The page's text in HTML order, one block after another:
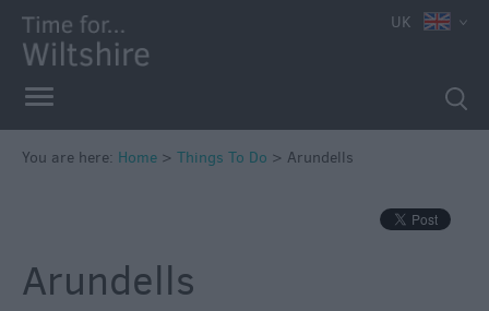
Book
Tickets
Things
to
to
Do
UK
You are here: Home > Things To Do > Arundells
Arundells